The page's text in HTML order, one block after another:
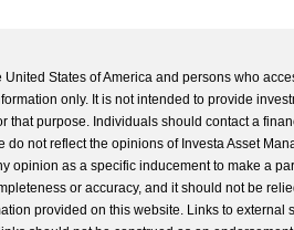
States of America and persons who
only. It is not intended to provide
that purpose. Individuals should contact a
not reflect the opinions of Investa Asset
opinion as a specific inducement to make a
or accuracy, and it should not be
provided on this website. Links to